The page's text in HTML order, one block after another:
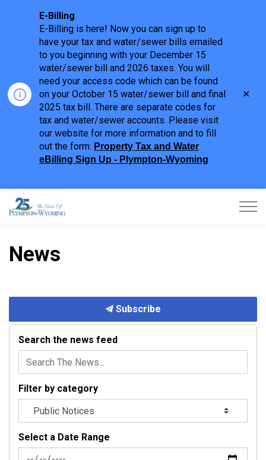
E-Billing
E-Billing is here! Now you can sign up to
have your tax and water/sewer bills emailed
to you beginning with your December 15
water/sewer bill and 2026 taxes. You will
need your access code which can be found
on your October 15 water/sewer bill and final
2025 tax bill. There are separate codes for
tax and water/sewer accounts. Please visit
our website for more information and to fill
out the form: Property Tax and Water
eBilling Sign Up - Plympton-Wyoming
News
Subscribe
Search the news feed
Filter by category
Select a Date Range
News Feed Search Date From